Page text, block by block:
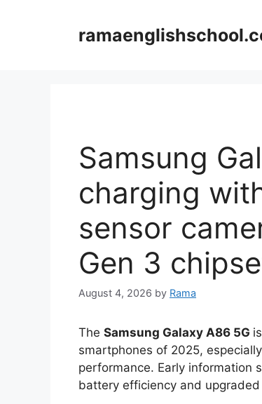
Samsung
charging
sensor
Gen 3
August 4, 2026 by Rama
The Samsung Galaxy A86 5G
smartphones of 2025,
performance. Early information
battery efficiency and